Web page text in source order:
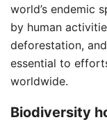
world’s endemic
by human
deforestation,
essential to
worldwide.
Biodiversity